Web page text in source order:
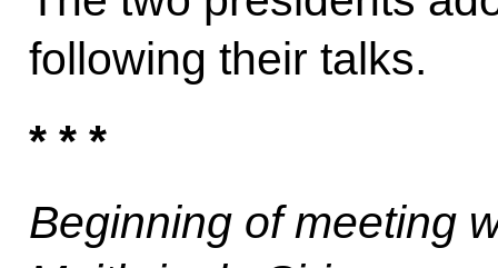
following their talks.
* * *
Beginning of meeting